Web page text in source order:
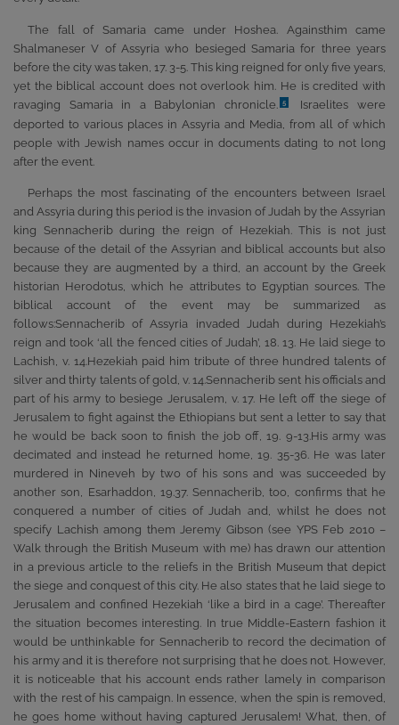
The fall of Samaria came under Hoshea. Againsthim came
Shalmaneser V of Assyria who besieged Samaria for three years
before the city was taken, 17. 3-5. This king reigned for only five years,
yet the biblical account does not overlook him. He is credited with
ravaging Samaria in a Babylonian chronicle.
5
Israelites were
deported to various places in Assyria and Media, from all of which
people with Jewish names occur in documents dating to not long
after the event.
Perhaps the most fascinating of the encounters between Israel
and Assyria during this period is the invasion of Judah by the Assyrian
king Sennacherib during the reign of Hezekiah. This is not just
because of the detail of the Assyrian and biblical accounts but also
because they are augmented by a third, an account by the Greek
historian Herodotus, which he attributes to Egyptian sources. The
biblical account of the event may be summarized as
follows:Sennacherib of Assyria invaded Judah during Hezekiah’s
reign and took ‘all the fenced cities of Judah’, 18. 13. He laid siege to
Lachish, v. 14.Hezekiah paid him tribute of three hundred talents of
silver and thirty talents of gold, v. 14.Sennacherib sent his officials and
part of his army to besiege Jerusalem, v. 17. He left off the siege of
Jerusalem to fight against the Ethiopians but sent a letter to say that
he would be back soon to finish the job off, 19. 9-13.His army was
decimated and instead he returned home, 19. 35-36. He was later
murdered in Nineveh by two of his sons and was succeeded by
another son, Esarhaddon, 19.37. Sennacherib, too, confirms that he
conquered a number of cities of Judah and, whilst he does not
specify Lachish among them Jeremy Gibson (see YPS Feb 2010 –
Walk through the British Museum with me) has drawn our attention
in a previous article to the reliefs in the British Museum that depict
the siege and conquest of this city. He also states that he laid siege to
Jerusalem and confined Hezekiah ‘like a bird in a cage’. Thereafter
the situation becomes interesting. In true Middle-Eastern fashion it
would be unthinkable for Sennacherib to record the decimation of
his army and it is therefore not surprising that he does not. However,
it is noticeable that his account ends rather lamely in comparison
with the rest of his campaign. In essence, when the spin is removed,
he goes home without having captured Jerusalem! What, then, of